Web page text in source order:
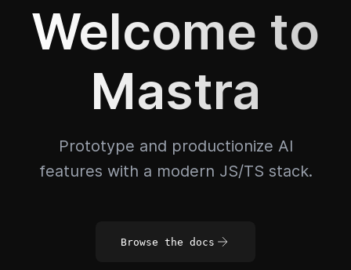
Welcome to
Mastra
Prototype and productionize AI
features with a modern JS/TS stack.
Browse the docs